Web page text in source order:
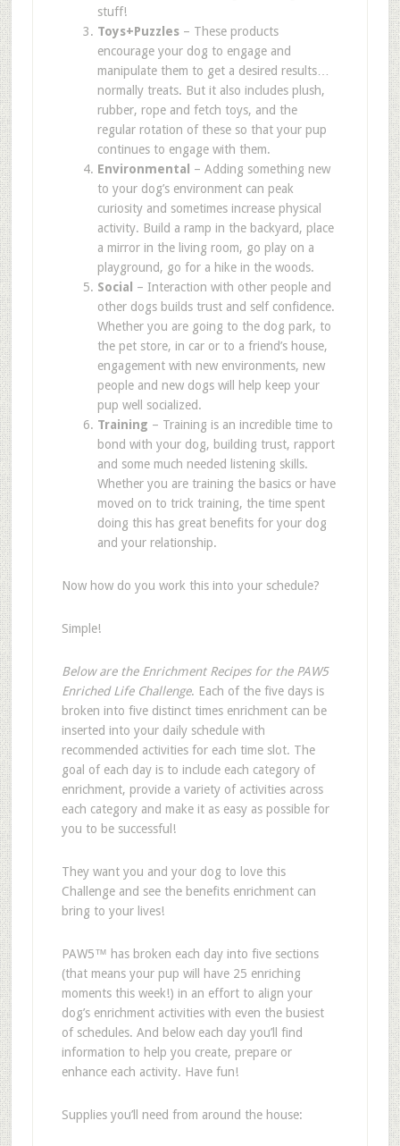
stuff!
Toys+Puzzles– These products
encourage your dog to engage and
manipulate them to get a desired results…
normally treats. But it also includes plush,
rubber, rope and fetch toys, and the
regular rotation of these so that your pup
continues to engage with them.
Environmental
– Adding something new
to your dog’s environment can peak
curiosity and sometimes increase physical
activity. Build a ramp in the backyard, place
a mirror in the living room, go play on a
playground, go for a hike in the woods.
Social
– Interaction with other people and
other dogs builds trust and self confidence.
Whether you are going to the dog park, to
the pet store, in car or to a friend’s house,
engagement with new environments, new
people and new dogs will help keep your
pup well socialized.
Training – Training is an incredible time to
bond with your dog, building trust, rapport
and some much needed listening skills.
Whether you are training the basics or have
moved on to trick training, the time spent
doing this has great benefits for your dog
and your relationship.
Now how do you work this into your schedule?
Simple!
Below are the Enrichment Recipes for the PAW5
Enriched Life Challenge. Each of the five days is
broken into five distinct times enrichment can be
inserted into your daily schedule with
recommended activities for each time slot. The
goal of each day is to include each category of
enrichment, provide a variety of activities across
each category and make it as easy as possible for
you to be successful!
They want you and your dog to love this
Challenge and see the benefits enrichment can
bring to your lives!
PAW5™ hasbroken each day into five sections
(that means your pup will have 25 enriching
moments this week!) in an effort to align your
dog’s enrichment activities with even the busiest
of schedules. And below each day you’ll find
information to help you create, prepare or
enhance each activity. Have fun!
Supplies you’ll need from around the house: